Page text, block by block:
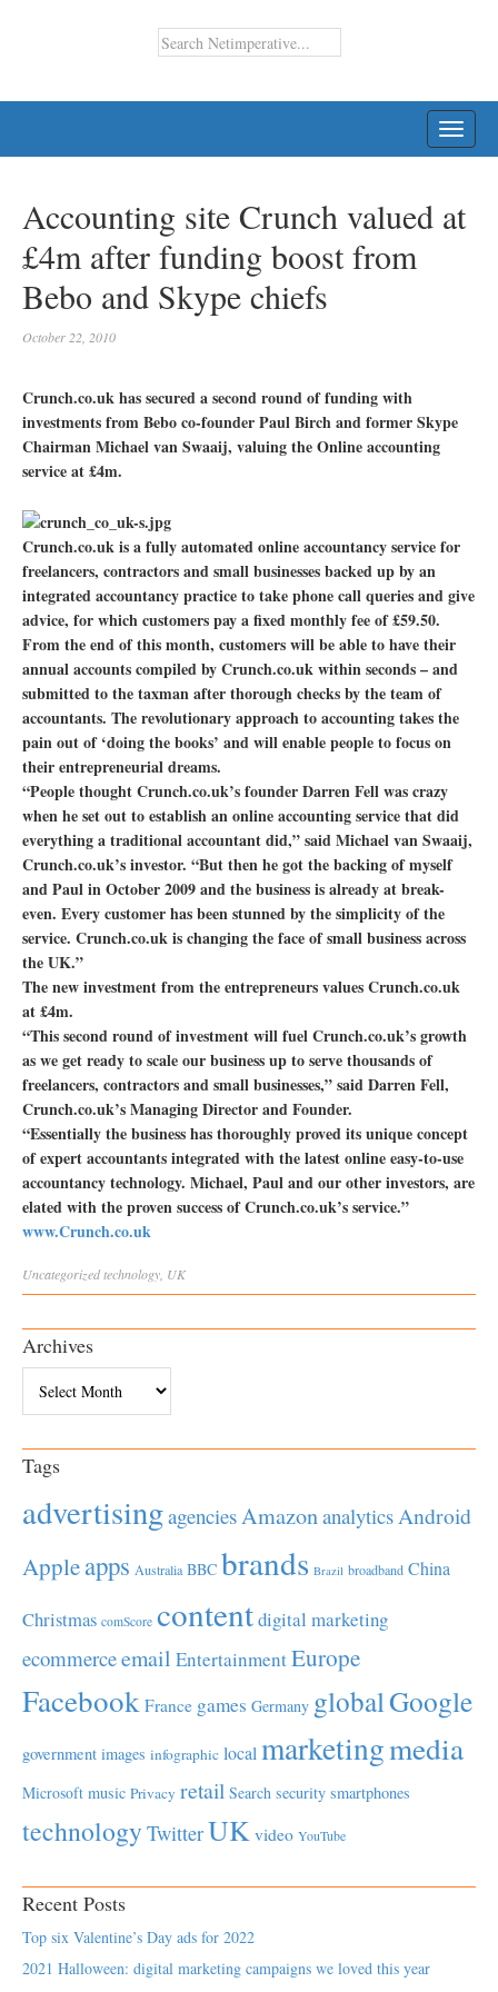
Accounting site Crunch valued at
£4m after funding boost from
Bebo and Skype chiefs
October 22, 2010
Crunch.co.uk has secured a second round of funding with
investments from Bebo co-founder Paul Birch and former Skype
Chairman Michael van Swaaij, valuing the Online accounting
service at £4m.
Crunch.co.uk is a fully automated online accountancy service for
freelancers, contractors and small businesses backed up by an
integrated accountancy practice to take phone call queries and give
advice, for which customers pay a fixed monthly fee of £59.50.
From the end of this month, customers will be able to have their
annual accounts compiled by Crunch.co.uk within seconds – and
submitted to the taxman after thorough checks by the team of
accountants. The revolutionary approach to accounting takes the
pain out of ‘doing the books’ and will enable people to focus on
their entrepreneurial dreams.
“People thought Crunch.co.uk’s founder Darren Fell was crazy
when he set out to establish an online accounting service that did
everything a traditional accountant did,” said Michael van Swaaij,
Crunch.co.uk’s investor. “But then he got the backing of myself
and Paul in October 2009 and the business is already at break-
even. Every customer has been stunned by the simplicity of the
service. Crunch.co.uk is changing the face of small business across
the UK.”
The new investment from the entrepreneurs values Crunch.co.uk
at £4m.
“This second round of investment will fuel Crunch.co.uk’s growth
as we get ready to scale our business up to serve thousands of
freelancers, contractors and small businesses,” said Darren Fell,
Crunch.co.uk’s Managing Director and Founder.
“Essentially the business has thoroughly proved its unique concept
of expert accountants integrated with the latest online easy-to-use
accountancy technology. Michael, Paul and our other investors, are
elated with the proven success of Crunch.co.uk’s service.”
www.Crunch.co.uk
Uncategorizedtechnology UK
Archives
Tags
advertisingagenciesAmazonanalyticsAndroid
Appleapps Australia BBC brands Brazil broadband China
Christmas comScore contentdigital marketing
ecommerceemail EntertainmentEurope
Facebook France games Germany globalGoogle
government images infographic local marketingmedia
Microsoft music Privacy retail Search security smartphones
technology TwitterUK video YouTube
Recent Posts
Top six Valentine’s Day ads for 2022
2021 Halloween: digital marketing campaigns we loved this year